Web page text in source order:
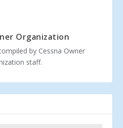
Organization
by Cessna Owner
staff.